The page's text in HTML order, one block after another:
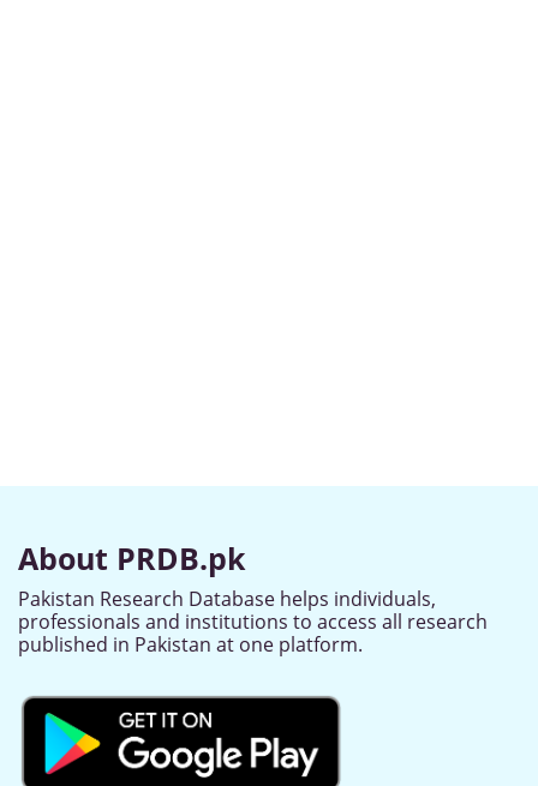
About PRDB.pk
Pakistan Research Database helps individuals,
professionals and institutions to access all research
published in Pakistan at one platform.